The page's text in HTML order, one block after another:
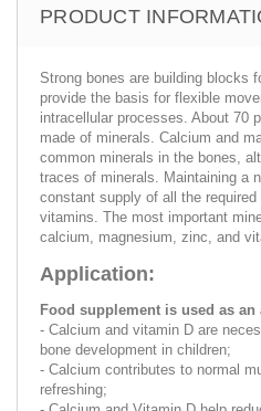
PRODUCT
Strong bones are building blocks
provide the basis for flexible
intracellular processes. About 70
made of minerals. Calcium and
common minerals in the bones,
traces of minerals. Maintaining a
constant supply of all the
vitamins. The most important
calcium, magnesium, zinc, and
Application:
Food supplement is used as
- Calcium and vitamin D are
bone development in children;
- Calcium contributes to normal
refreshing;